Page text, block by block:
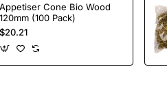
Appetiser Cone Bio Wood
120mm (100 Pack)
$20.21